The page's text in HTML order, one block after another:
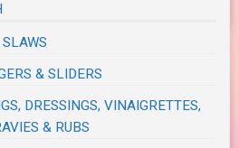
& SLIDERS
DRESSINGS, VINAIGRETTES,
& RUBS